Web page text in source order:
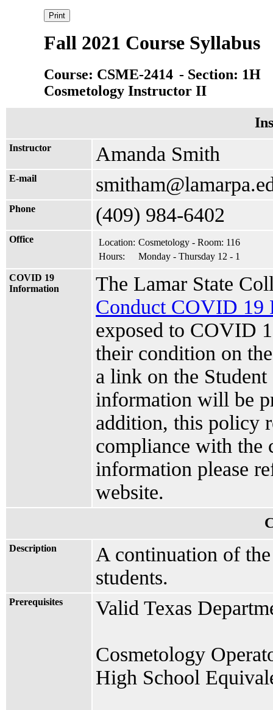
Fall 2021 Course Syllabus
Course: CSME-2414 - Section: 1H
Cosmetology Instructor II
Instructor Amanda Smith
E-mail
Phone (409) 984-6402
Office Location: Cosmetology - Room: 116
Hours:
Monday - Thursday 12 - 1
COVID 19
Information
The Lamar State
Conduct COVID 19
exposed to COVID
their condition on
a link on the
information will be
addition, this policy
compliance with the
information please
website.
Description
A continuation of
students.
Prerequisites Valid Texas
Cosmetology
High School